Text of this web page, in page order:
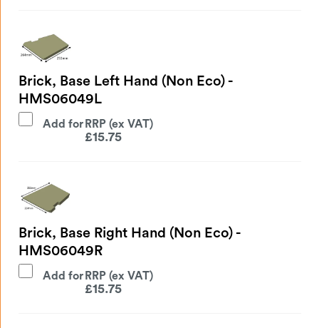
Brick, Base Left Hand (Non Eco) -
HMS06049L
Add for
£15.75
Brick, Base Right Hand (Non Eco) -
HMS06049R
Add for
£15.75